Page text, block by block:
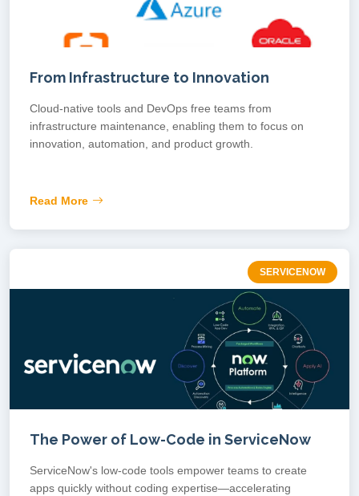
From Infrastructure to Innovation
Cloud-native tools and DevOps free teams from
infrastructure maintenance, enabling them to focus on
innovation, automation, and product growth.
Read More
SERVICENOW
The Power of Low-Code in ServiceNow
ServiceNow's low-code tools empower teams to create
apps quickly without coding expertise—accelerating